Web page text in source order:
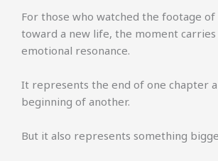
For those who watched the footage
toward a new life, the moment
emotional resonance.
It represents the end of one chapter
beginning of another.
But it also represents something